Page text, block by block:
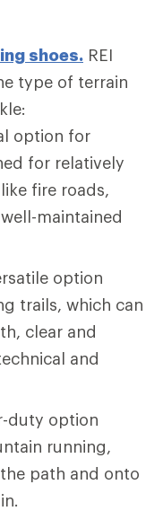
shoes. REI
type of terrain
option for
for relatively
fire roads,
maintained
option
trails, which can
clear and
and
duty option
running,
path and onto